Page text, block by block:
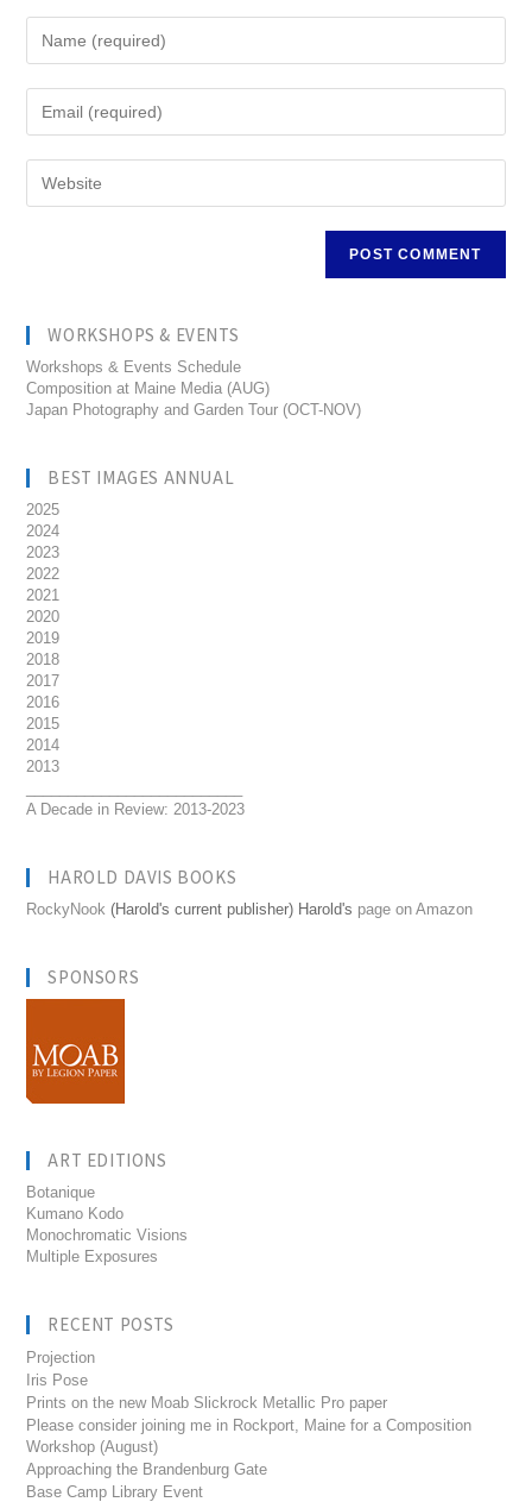
WORKSHOPS & EVENTS
Workshops & Events Schedule
Composition at Maine Media (AUG)
Japan Photography and Garden Tour (OCT-NOV)
BEST IMAGES ANNUAL
2025
2024
2023
2022
2021
2020
2019
2018
2017
2016
2015
2014
2013
A Decade in Review: 2013-2023
HAROLD DAVIS BOOKS
RockyNook (Harold's current publisher) Harold's page on Amazon
SPONSORS
ART EDITIONS
Botanique
Kumano Kodo
Monochromatic Visions
Multiple Exposures
RECENT POSTS
Projection
Iris Pose
Prints on the new Moab Slickrock Metallic Pro paper
Please consider joining me in Rockport, Maine for a Composition
Workshop (August)
Approaching the Brandenburg Gate
Base Camp Library Event